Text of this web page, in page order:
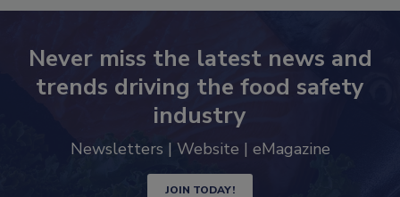
Never miss the latest news and
trends driving the food safety
industry
Newsletters | Website | eMagazine
JOIN TODAY!